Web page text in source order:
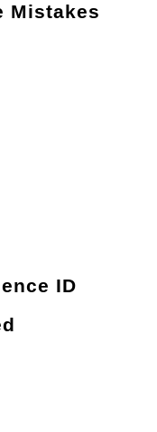
Mistakes
ID